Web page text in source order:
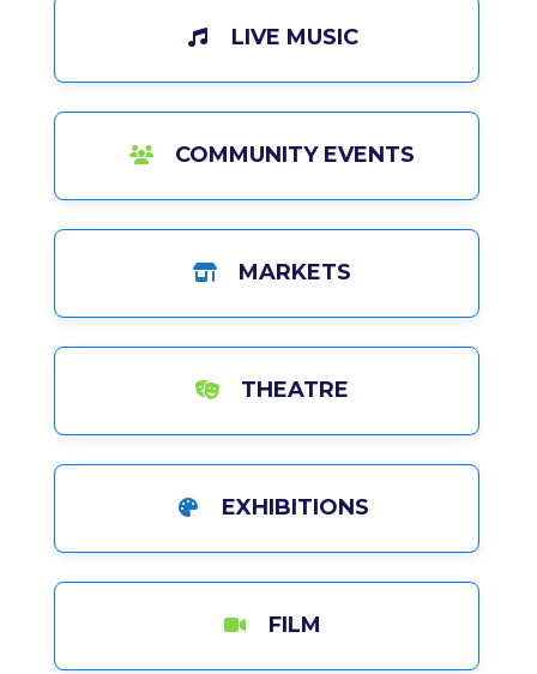
LIVE MUSIC
COMMUNITY EVENTS
MARKETS
THEATRE
EXHIBITIONS
FILM